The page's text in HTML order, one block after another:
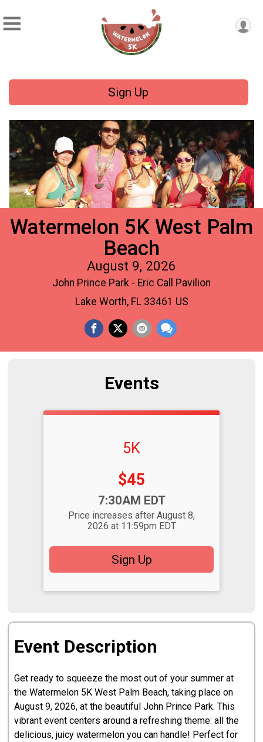
Sign Up
Watermelon 5K West Palm
Beach
August 9, 2026
John Prince Park - Eric Call Pavilion
Lake Worth, FL 33461 US
Events
5K
Price:
$45
7:30AM EDT
Price increases after August 8,
2026 at 11:59pm EDT
Sign Up
Event Description
Get ready to squeeze the most out of your summer at
the Watermelon 5K West Palm Beach, taking place on
August 9, 2026, at the beautiful John Prince Park. This
vibrant event centers around a refreshing theme: all the
delicious, juicy watermelon you can handle! Perfect for